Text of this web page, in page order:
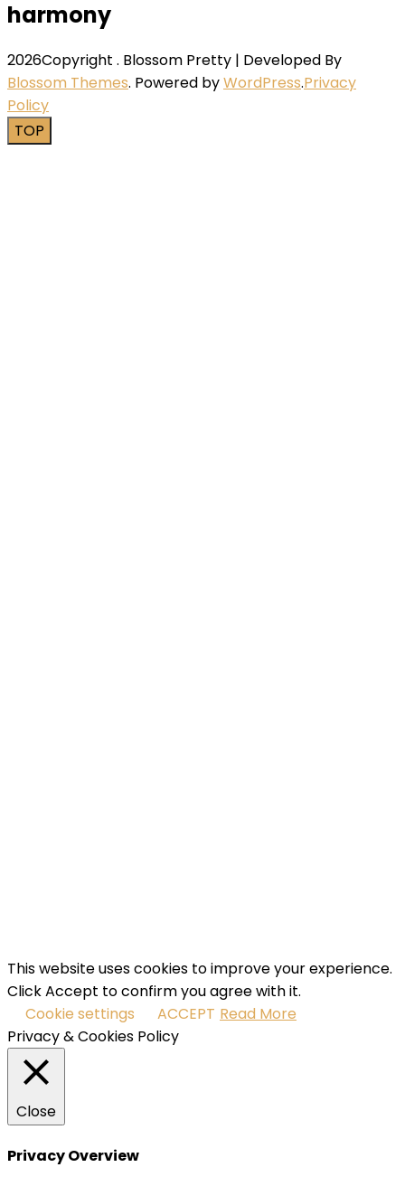
harmony
2026Copyright . Blossom Pretty | Developed By
Blossom Themes. Powered byWordPress.Privacy
Policy
TOP
This website uses cookies to improve your experience.
Click Accept to confirm you agree with it.
Cookie settings
ACCEPT Read More
Privacy & Cookies Policy
Close
Privacy Overview